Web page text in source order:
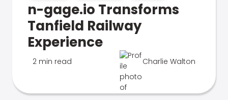
n-gage.io Transforms
Tanfield Railway
Experience
2 min read Charlie Walton